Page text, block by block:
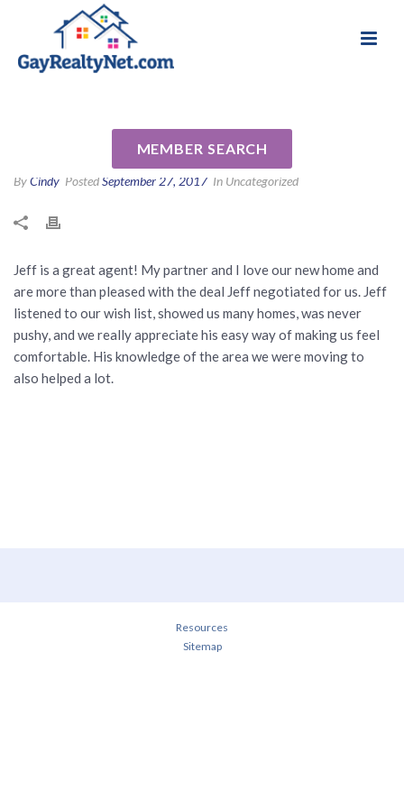
MEMBER SEARCH
ByCindy PostedSeptember 27, 2017 In Uncategorized
Jeff is a great agent! My partner and I love our new home and
are more than pleased with the deal Jeff negotiated for us. Jeff
listened to our wish list, showed us many homes, was never
pushy, and we really appreciate his easy way of making us feel
comfortable. His knowledge of the area we were moving to
also helped a lot.
Resources
Sitemap